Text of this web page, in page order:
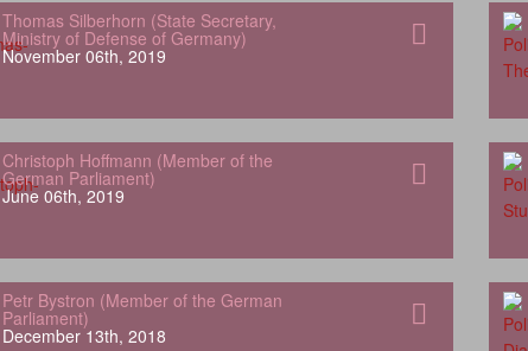
Thomas Silberhorn (State Secretary,
Ministry of Defense of Germany)
November 06th, 2019
Christoph Hoffmann (Member of the
German Parliament)
June 06th, 2019
Petr Bystron (Member of the German
Parliament)
December 13th, 2018